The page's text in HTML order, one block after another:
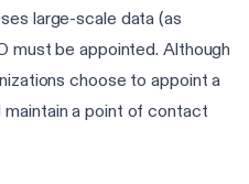
large-scale data (as
must be appointed. Although
choose to appoint a
a point of contact